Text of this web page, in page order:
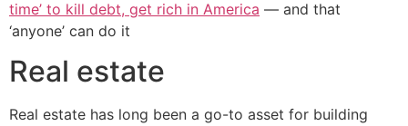
time’ to kill debt, get rich in America — and that
‘anyone’ can do it
Real estate
Real estate has long been a go-to asset for building